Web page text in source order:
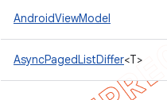
AndroidViewModel
AsyncPagedListDiffer<T>